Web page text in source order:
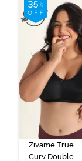
Zivame True
Curv Double